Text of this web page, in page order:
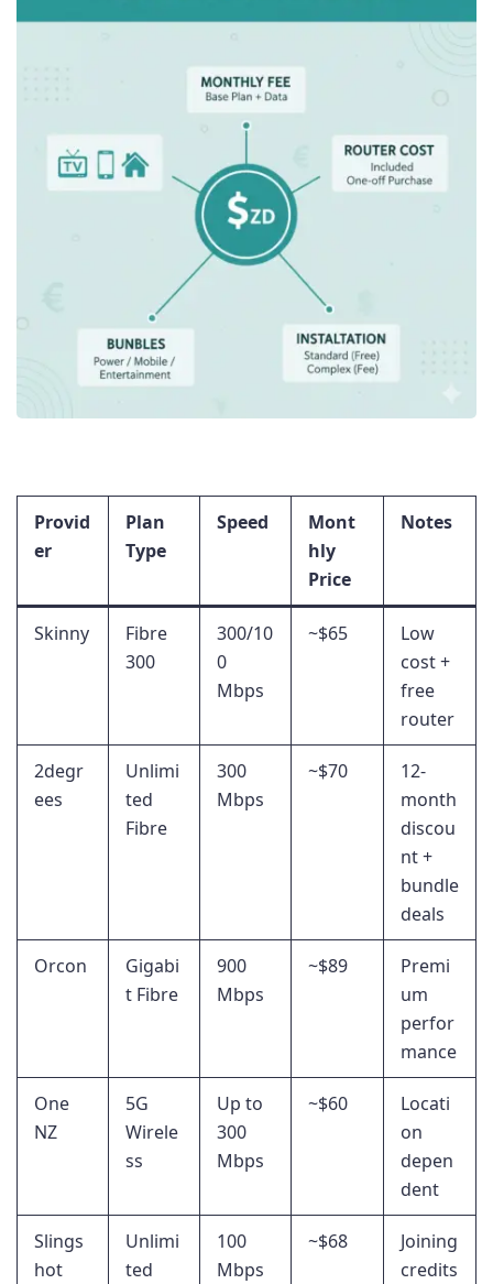
Provid
er
Plan
Type
Speed
Mont
hly
Price
Notes
Skinny
Fibre
300
300/10
0
Mbps
~$65
Low
cost +
free
router
2degr
ees
Unlimi
ted
Fibre
300
Mbps
~$70
12-
month
discou
nt +
bundle
deals
Orcon
Gigabi
t Fibre
900
Mbps
~$89
Premi
um
perfor
mance
One
NZ
5G
Wirele
ss
Up to
300
Mbps
~$60
Locati
on
depen
dent
Slings
hot
Unlimi
ted
100
Mbps
~$68
Joining
credits